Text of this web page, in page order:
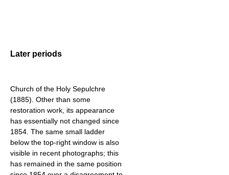
Later periods
Church of the Holy Sepulchre
(1885). Other than some
restoration work, its appearance
has essentially not changed since
1854. The same small ladder
below the top-right window is also
visible in recent photographs; this
has remained in the same position